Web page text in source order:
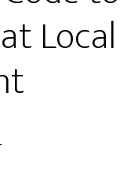
Local